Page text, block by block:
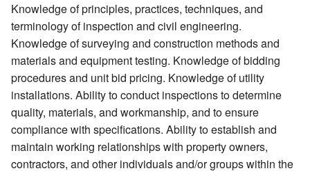
Knowledge of principles, practices, techniques, and
terminology of inspection and civil engineering.
Knowledge of surveying and construction methods and
materials and equipment testing. Knowledge of bidding
procedures and unit bid pricing. Knowledge of utility
installations. Ability to conduct inspections to determine
quality, materials, and workmanship, and to ensure
compliance with specifications. Ability to establish and
maintain working relationships with property owners,
contractors, and other individuals and/or groups within the